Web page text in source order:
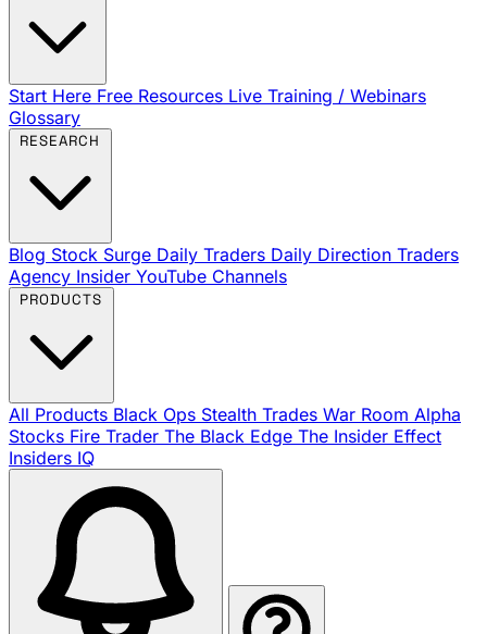
Start Here Free Resources Live Training / Webinars
Glossary
Blog Stock Surge Daily Traders Daily Direction Traders
Agency Insider YouTube Channels
All Products Black Ops Stealth Trades War Room Alpha
Stocks Fire Trader The Black Edge The Insider Effect
Insiders IQ